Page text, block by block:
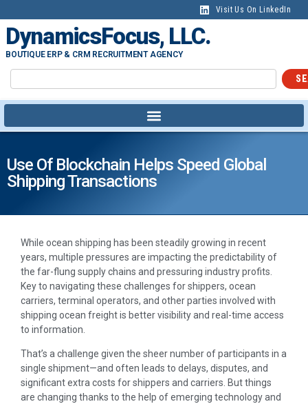
Visit Us On LinkedIn
DynamicsFocus, LLC.
BOUTIQUE ERP & CRM RECRUITMENT AGENCY
Use Of Blockchain Helps Speed Global
Shipping Transactions
While ocean shipping has been steadily growing in recent
years, multiple pressures are impacting the predictability of
the far-flung supply chains and pressuring industry profits.
Key to navigating these challenges for shippers, ocean
carriers, terminal operators, and other parties involved with
shipping ocean freight is better visibility and real-time access
to information.
That’s a challenge given the sheer number of participants in a
single shipment—and often leads to delays, disputes, and
significant extra costs for shippers and carriers. But things
are changing thanks to the help of emerging technology and